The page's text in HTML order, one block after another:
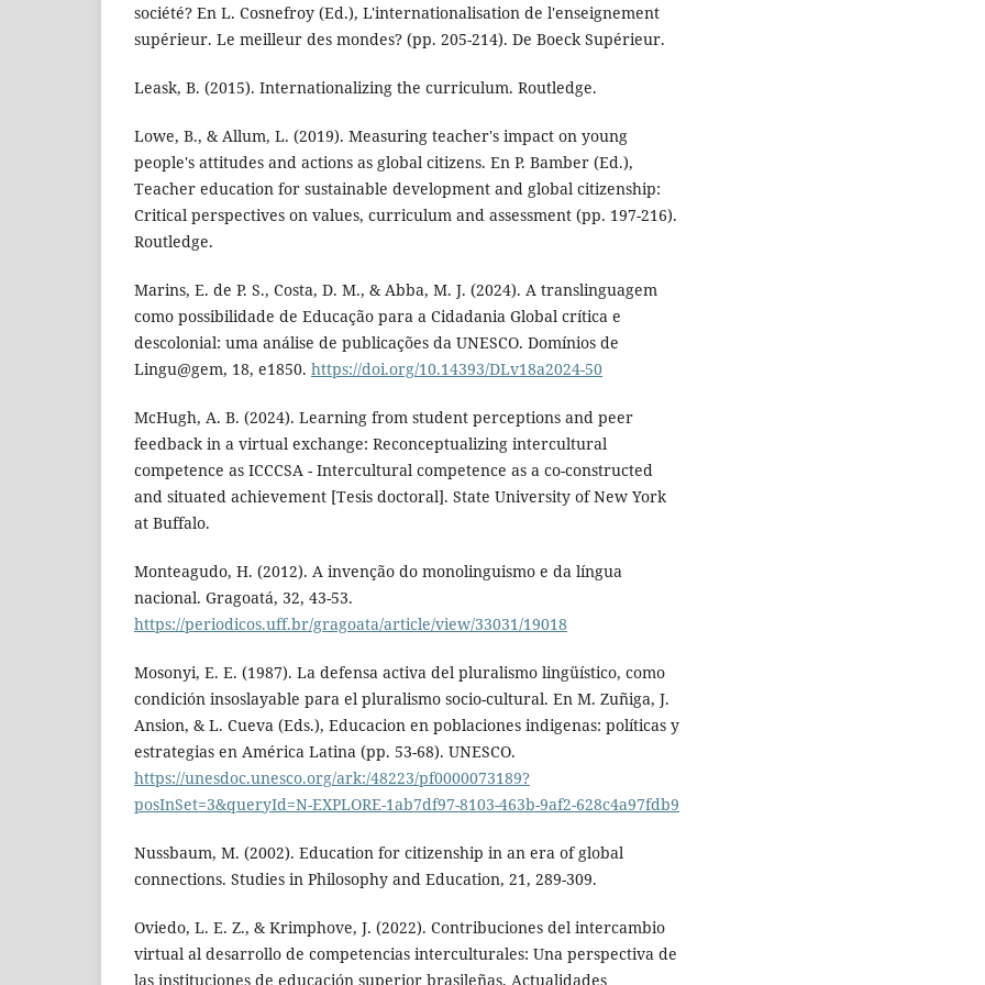
société? En L. Cosnefroy (Ed.), L'internationalisation de l'enseignement
supérieur. Le meilleur des mondes? (pp. 205-214). De Boeck Supérieur.
Leask, B. (2015). Internationalizing the curriculum. Routledge.
Lowe, B., & Allum, L. (2019). Measuring teacher's impact on young
people's attitudes and actions as global citizens. En P. Bamber (Ed.),
Teacher education for sustainable development and global citizenship:
Critical perspectives on values, curriculum and assessment (pp. 197-216).
Routledge.
Marins, E. de P. S., Costa, D. M., & Abba, M. J. (2024). A translinguagem
como possibilidade de Educação para a Cidadania Global crítica e
descolonial: uma análise de publicações da UNESCO. Domínios de
Lingu@gem, 18, e1850. https://doi.org/10.14393/DLv18a2024-50
McHugh, A. B. (2024). Learning from student perceptions and peer
feedback in a virtual exchange: Reconceptualizing intercultural
competence as ICCCSA - Intercultural competence as a co-constructed
and situated achievement [Tesis doctoral]. State University of New York
at Buffalo.
Monteagudo, H. (2012). A invenção do monolinguismo e da língua
nacional. Gragoatá, 32, 43-53.
https://periodicos.uff.br/gragoata/article/view/33031/19018
Mosonyi, E. E. (1987). La defensa activa del pluralismo lingüístico, como
condición insoslayable para el pluralismo socio-cultural. En M. Zuñiga, J.
Ansion, & L. Cueva (Eds.), Educacion en poblaciones indigenas: políticas y
estrategias en América Latina (pp. 53-68). UNESCO.
https://unesdoc.unesco.org/ark:/48223/pf0000073189?
posInSet=3&queryId=N-EXPLORE-1ab7df97-8103-463b-9af2-628c4a97fdb9
Nussbaum, M. (2002). Education for citizenship in an era of global
connections. Studies in Philosophy and Education, 21, 289-309.
Oviedo, L. E. Z., & Krimphove, J. (2022). Contribuciones del intercambio
virtual al desarrollo de competencias interculturales: Una perspectiva de
las instituciones de educación superior brasileñas. Actualidades